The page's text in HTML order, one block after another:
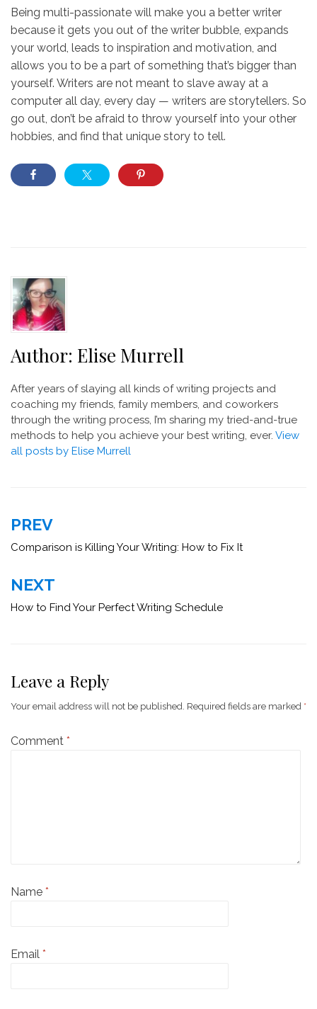
Being multi-passionate will make you a better writer
because it gets you out of the writer bubble, expands
your world, leads to inspiration and motivation, and
allows you to be a part of something that’s bigger than
yourself. Writers are not meant to slave away at a
computer all day, every day — writers are storytellers. So
go out, don’t be afraid to throw yourself into your other
hobbies, and find that unique story to tell.
Author: Elise Murrell
After years of slaying all kinds of writing projects and
coaching my friends, family members, and coworkers
through the writing process, I’m sharing my tried-and-true
methods to help you achieve your best writing, ever. View
all posts by Elise Murrell
Post
navigation
PREV
Comparison is Killing Your Writing: How to Fix It
NEXT
How to Find Your Perfect Writing Schedule
Leave a Reply
Your email address will not be published. Required fields are marked *
Comment *
Name *
Email *